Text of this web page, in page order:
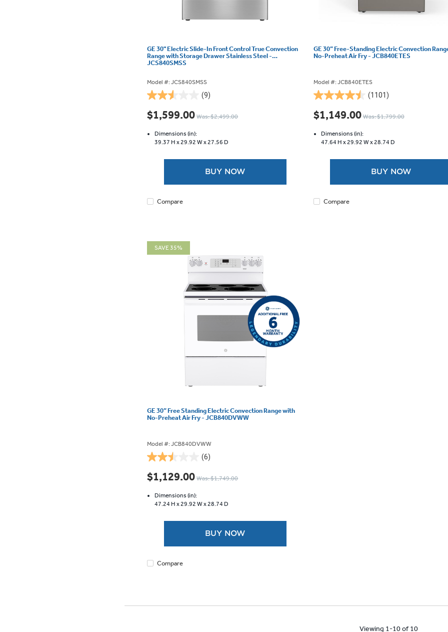
GE 30" Electric Slide-In Front Control True Convection
Range with Storage Drawer Stainless Steel -
JCS840SMSS
Model #: JCS840SMSS
(9)
2.6
out
of
stars.
reviews
$1,599.00 Was: $2,499.00
Dimensions (in):
39.37 H x29.92 W x27.56 D
BUY NOW
Compare
GE 30” Free-Standing Electric Convection
No-Preheat Air Fry - JCB840ETES
Model #: JCB840ETES
(1101)
4.5
out
of
stars.
reviews
$1,149.00 Was: $1,799.00
Dimensions (in):
47.64 H x29.92 W x28.74 D
BUY NOW
Compare
SAVE 35%
GE 30” Free Standing Electric Convection Range with
No-Preheat Air Fry - JCB840DVWW
Model #: JCB840DVWW
(6)
2.5
out
of
stars.
reviews
$1,129.00 Was: $1,749.00
Dimensions (in):
47.24 H x29.92 W x28.74 D
BUY NOW
Compare
Viewing 1-10 of 10